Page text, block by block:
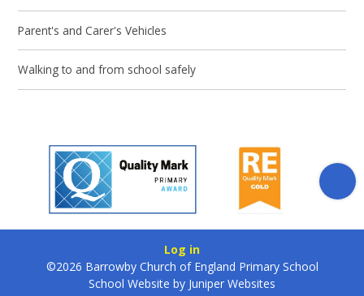
Parent's and Carer's Vehicles
Walking to and from school safely
Log in
©2026 Barrowby Church of England Primary School
School Website by Juniper Websites